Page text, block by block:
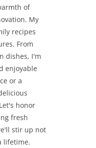
of
My
recipes
From
dishes, I'm
enjoyable
or a
honor
fresh
stir up not
lifetime.